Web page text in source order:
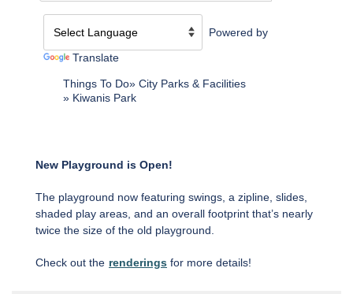
Powered by
Translate
Things To Do
City Parks & Facilities
Kiwanis Park
New Playground is Open!
The playground now featuring swings, a zipline, slides,
shaded play areas, and an overall footprint that’s nearly
twice the size of the old playground.
Check out the renderings for more details!